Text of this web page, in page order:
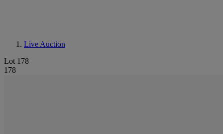
Live Auction
Lot 178
178